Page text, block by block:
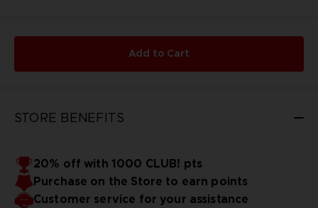
Add to Cart
STORE BENEFITS
20% off with 1000 CLUB! pts
Purchase on the Store to earn points
Customer service for your assistance